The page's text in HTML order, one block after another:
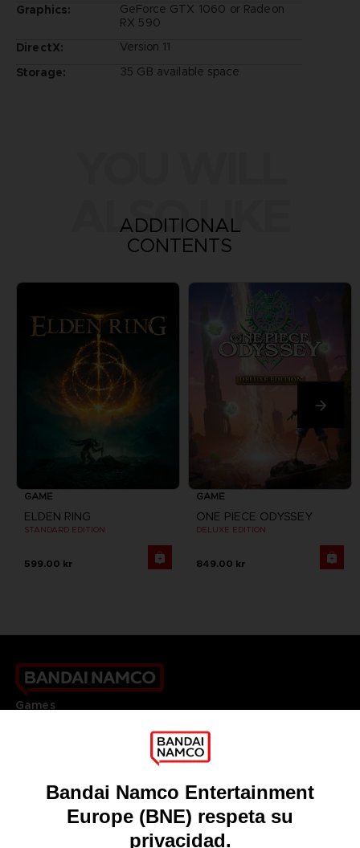
Graphics:
GeForce GTX 1060 or Radeon
RX 590
DirectX:
Version 11
Storage:
35 GB available space
ALSO LIKE
ADDITIONAL
CONTENTS
GAME
ELDEN RING
STANDARD EDITION
599.00 kr
GAME
ONE PIECE ODYSSEY
DELUXE EDITION
849.00 kr
Games
DO YOU HAVE A QUESTION?
Our support
REGISTER A GAME